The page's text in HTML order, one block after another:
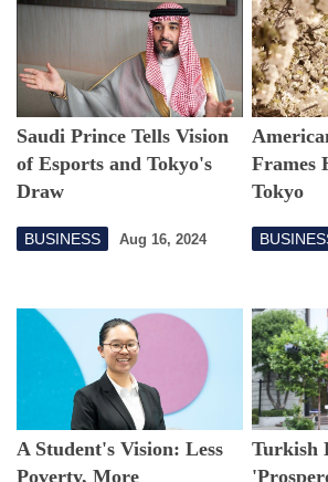
Saudi Prince Tells Vision
of Esports and Tokyo's
Draw
BUSINESS Aug 16, 2024
Frames
Tokyo
A Student's Vision: Less
Poverty, More
Turkish